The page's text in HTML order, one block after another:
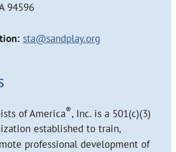
94596
sta@sandplay.org
of America®, Inc. is a 501(c)(3)
established to train,
professional development of